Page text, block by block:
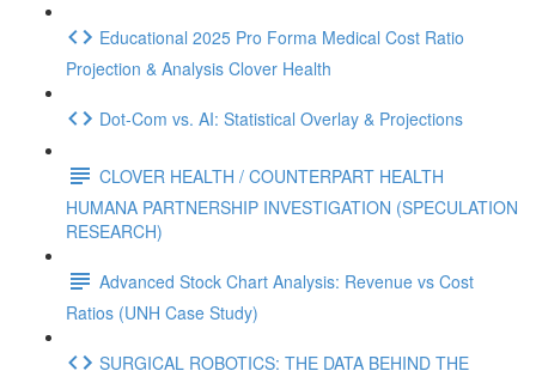
Educational 2025 Pro Forma Medical Cost Ratio
Projection & Analysis Clover Health
Dot‑Com vs. AI: Statistical Overlay & Projections
CLOVER HEALTH / COUNTERPART HEALTH
HUMANA PARTNERSHIP INVESTIGATION (SPECULATION
RESEARCH)
Advanced Stock Chart Analysis: Revenue vs Cost
Ratios (UNH Case Study)
SURGICAL ROBOTICS: THE DATA BEHIND THE